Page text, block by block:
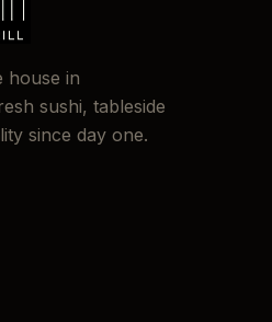
house in
sushi, tableside
since day one.